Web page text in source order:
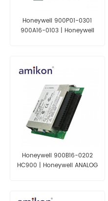
Honeywell 900P01-0301
900A16-0103 | Honeywell
Honeywell 900B16-0202
HC900 | Honeywell ANALOG